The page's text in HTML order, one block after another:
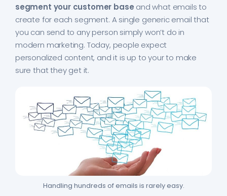
segment your customer base and what emails to
create for each segment. A single generic email that
you can send to any person simply won’t do in
modern marketing. Today, people expect
personalized content, and it is up to your to make
sure that they get it.
Handling hundreds of emails is rarely easy.